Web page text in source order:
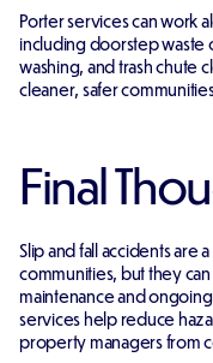
Porter services can work
including doorstep
washing, and trash chute
cleaner, safer
Final
Slip and fall accidents are
communities, but they
maintenance and
services help reduce
property managers from